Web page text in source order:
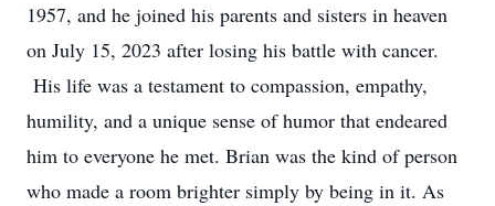
1957, and he joined his parents and sisters in heaven
on July 15, 2023 after losing his battle with cancer.
His life was a testament to compassion, empathy,
humility, and a unique sense of humor that endeared
him to everyone he met. Brian was the kind of person
who made a room brighter simply by being in it. As